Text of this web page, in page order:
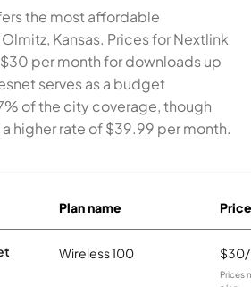
the most affordable
Kansas. Prices for Nextlink
per month for downloads up
serves as a budget
of the city coverage, though
higher rate of $39.99 per month.
Plan name Price
Wireless 100
Prices